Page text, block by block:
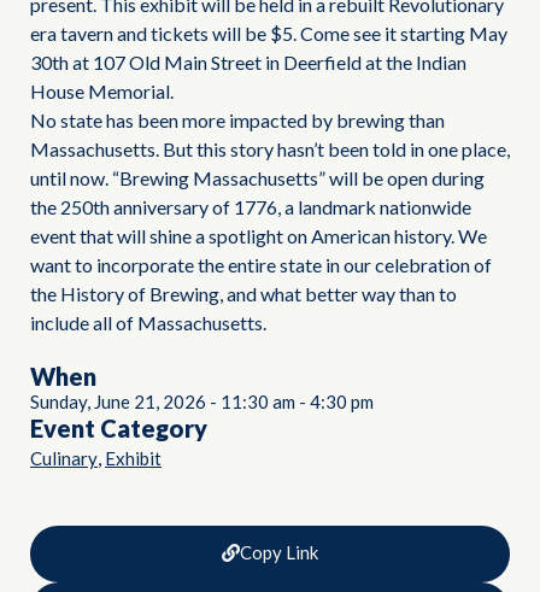
era tavern and tickets will be $5. Come see it starting May
30th at 107 Old Main Street in Deerfield at the Indian
House Memorial.
No state has been more impacted by brewing than
Massachusetts. But this story hasn’t been told in one place,
until now. “Brewing Massachusetts” will be open during
the 250th anniversary of 1776, a landmark nationwide
event that will shine a spotlight on American history. We
want to incorporate the entire state in our celebration of
the History of Brewing, and what better way than to
include all of Massachusetts.
When
Sunday, June 21, 2026 - 11:30 am - 4:30 pm
Event Category
Culinary, Exhibit
Copy Link